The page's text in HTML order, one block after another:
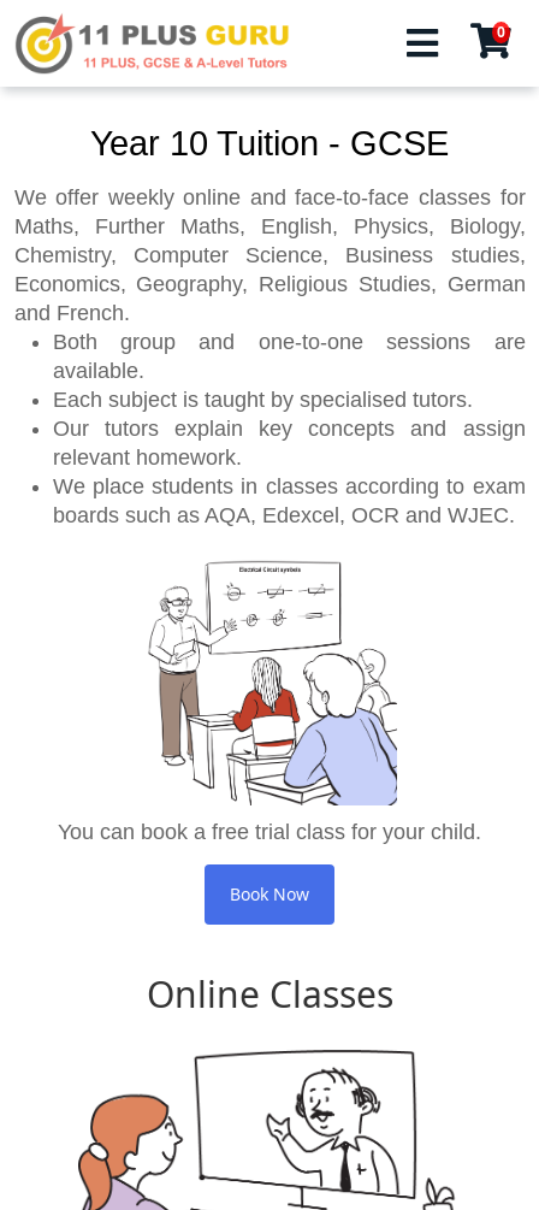
0
Year 10 Tuition - GCSE
We offer weekly online and face-to-face classes for
Maths, Further Maths, English, Physics, Biology,
Chemistry, Computer Science, Business studies,
Economics, Geography, Religious Studies, German
and French.
Both group and one-to-one sessions are
available.
Each subject is taught by specialised tutors.
Our tutors explain key concepts and assign
relevant homework.
We place students in classes according to exam
boards such as AQA, Edexcel, OCR and WJEC.
You can book a free trial class for your child.
Book Now
Online Classes